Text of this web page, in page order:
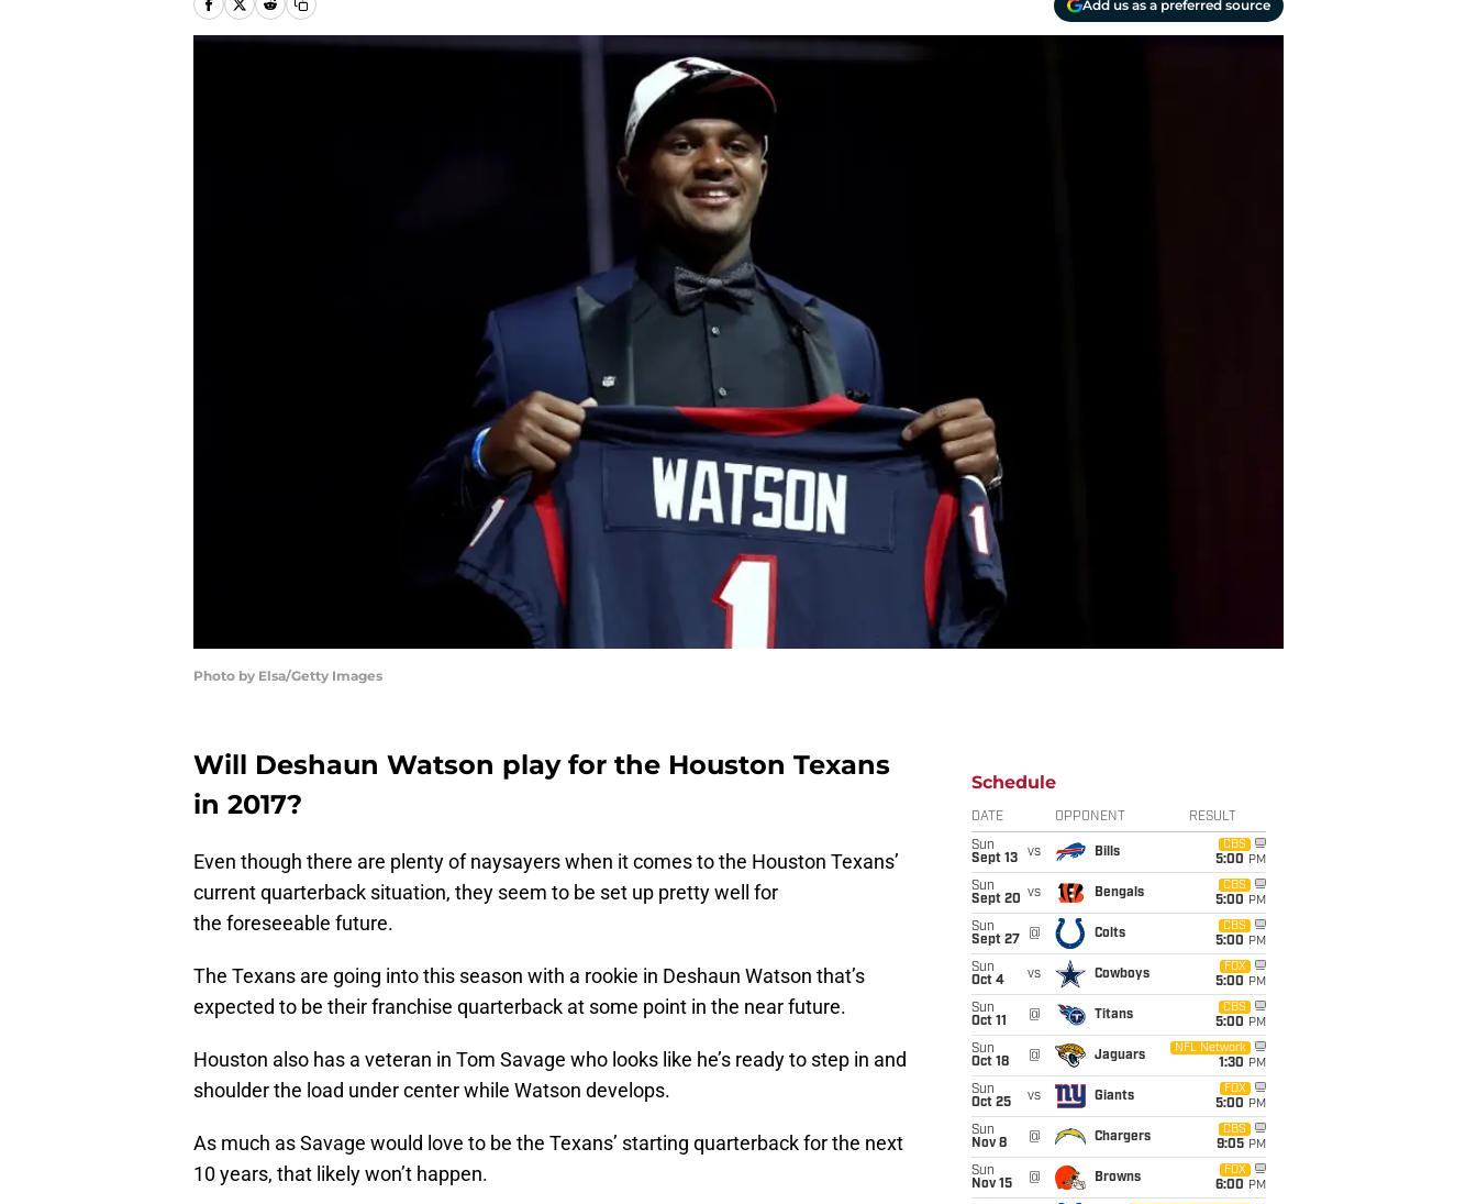
Add us as a preferred source
Photo by Elsa/Getty Images
Will Deshaun Watson play for the Houston Texans
in 2017?
Even though there are plenty of naysayers when it comes to the Houston Texans’
current quarterback situation, they seem to be set up pretty well for
the foreseeable future.
The Texans are going into this season with a rookie in Deshaun Watson that’s
expected to be their franchise quarterback at some point in the near future.
Houston also has a veteran in Tom Savage who looks like he’s ready to step in and
shoulder the load under center while Watson develops.
As much as Savage would love to be the Texans’ starting quarterback for the next
10 years, that likely won’t happen.
Schedule
DATE OPPONENT RESULT
Sun
Sept 13
vs Bills
CBS
5:00 PM
Sun
Sept 20 vs Bengals
CBS
5:00 PM
Sun
Sept 27
@ Colts
CBS
5:00 PM
Sun
Oct 4
vs Cowboys
FOX
5:00 PM
Sun
Oct 11
@ Titans
CBS
5:00 PM
Sun
Oct 18
@ Jaguars
NFL Network
1:30 PM
Sun
Oct 25
vs Giants
FOX
5:00 PM
Sun
Nov 8
@ Chargers
CBS
9:05 PM
Sun
Nov 15
@ Browns
FOX
6:00 PM